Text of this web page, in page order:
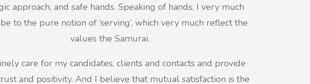
approach, and safe hands. Speaking of hands, I very much
to the pure notion of ‘serving’, which very much reflect the
values the Samurai.
care for my candidates, clients and contacts and provide
and positivity. And I believe that mutual satisfaction is the